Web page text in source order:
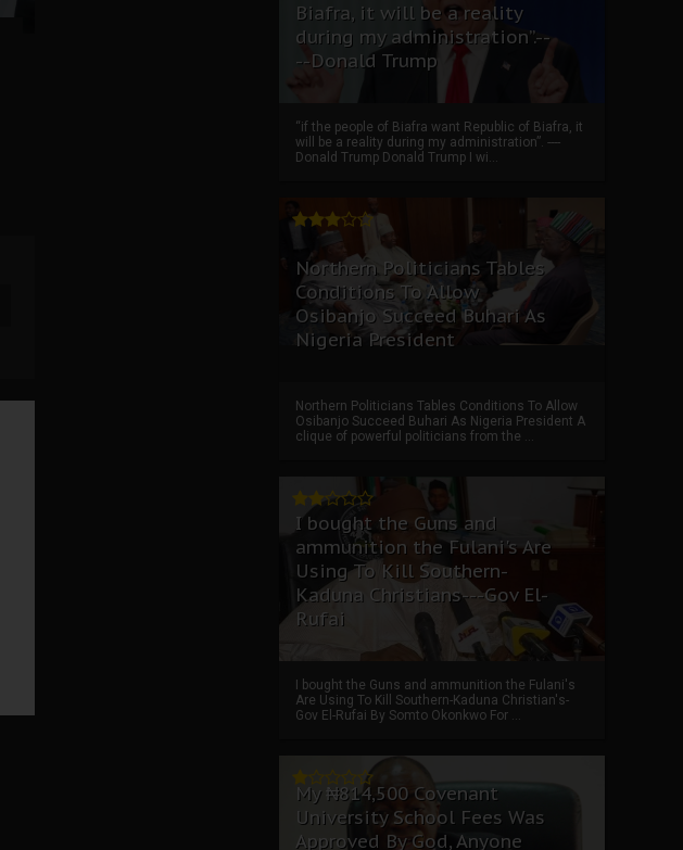
Biafra, it will be a reality
during my administration”.--
--Donald Trump
“if the people of Biafra want Republic of Biafra, it
will be a reality during my administration”. ----
Donald Trump Donald Trump I wi...
Northern Politicians Tables
Conditions To Allow
Osibanjo Succeed Buhari As
Nigeria President
Northern Politicians Tables Conditions To Allow
Osibanjo Succeed Buhari As Nigeria President A
clique of powerful politicians from the ...
I bought the Guns and
ammunition the Fulani's Are
Using To Kill Southern-
Kaduna Christians---Gov El-
Rufai
I bought the Guns and ammunition the Fulani's
Are Using To Kill Southern-Kaduna Christian's-
Gov El-Rufai By Somto Okonkwo For ...
My ₦814,500 Covenant
University School Fees Was
Approved By God, Anyone